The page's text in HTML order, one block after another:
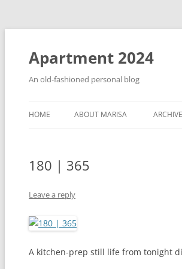
Apartment 2024
An old-fashioned personal blog
HOME ABOUT MARISA ARCHIVE
180 | 365
Leave a reply
A kitchen-prep still life from tonight